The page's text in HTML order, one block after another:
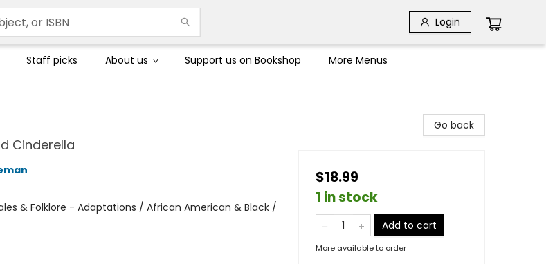
Login
Staff picks About us Support us on Bookshop More Menus
Cinderella
& Folklore - Adaptations / African American & Black /
Go back
$18.99
1 in stock
Add to cart
More available to order